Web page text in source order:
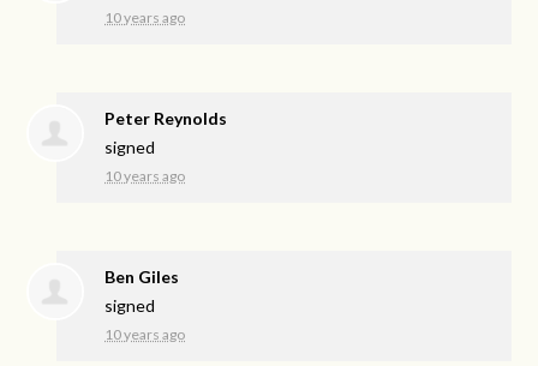
10 years ago
Peter Reynolds
signed
10 years ago
Ben Giles
signed
10 years ago